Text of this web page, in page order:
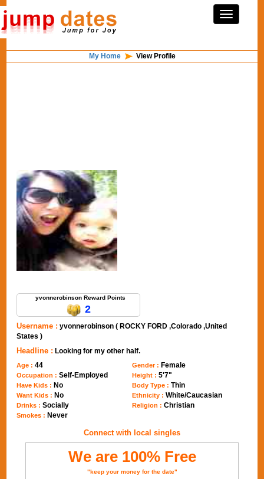
My Home View Profile
yvonnerobinson Reward Points
2
Username : yvonnerobinson ( ROCKY FORD ,Colorado ,United
States )
Headline : Looking for my other half.
Age :44
Occupation :Self-Employed
Have Kids : No
Want Kids : No
Drinks :Socially
Smokes : Never
Gender : Female
Height : 5'7"
Body Type : Thin
Ethnicity : White/Caucasian
Religion : Christian
Connect with local singles
We are 100% Free
"keep your money for the date"